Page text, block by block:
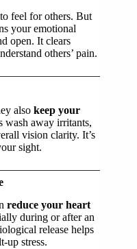
feel for others. But
your emotional
open. It clears
others’ pain.
also keep your
wash away irritants,
vision clarity. It’s
sight.
reduce your heart
during or after an
release helps
up stress.